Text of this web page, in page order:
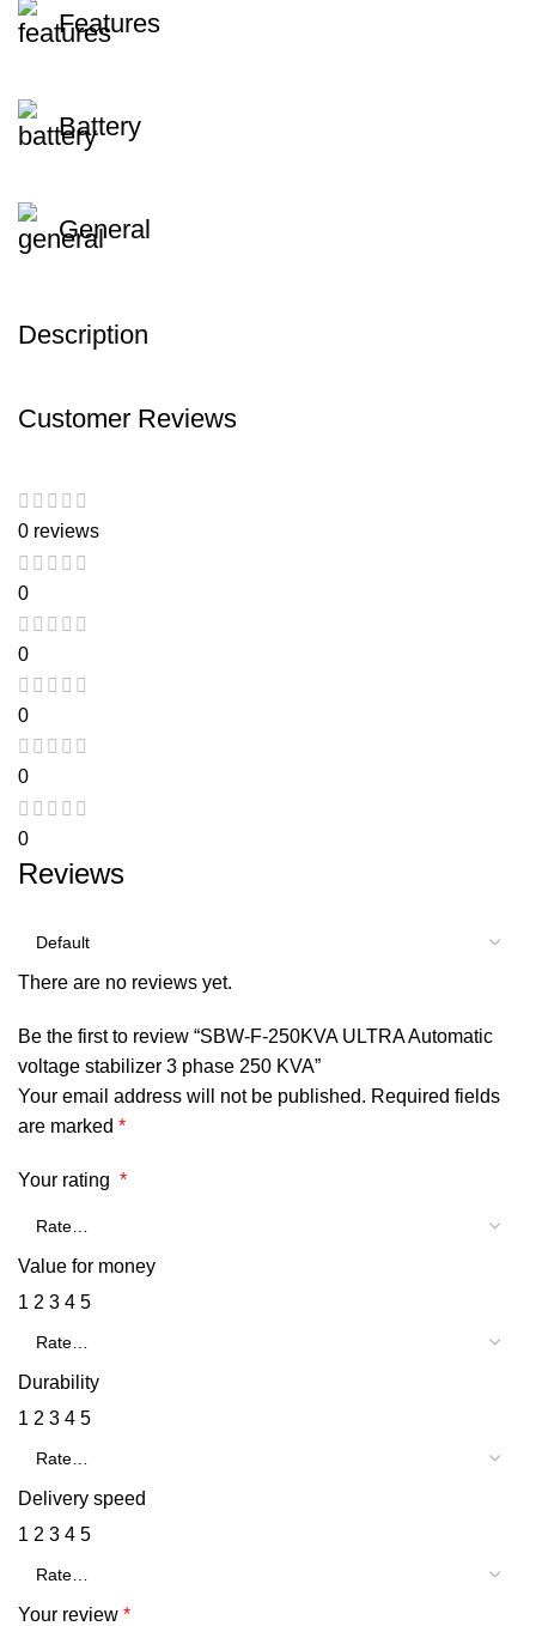
Description
Features
Battery
General
Customer Reviews
0 reviews
0
0
0
0
0
Reviews
There are no reviews yet.
Be the first to review “SBW-F-250KVA ULTRA Automatic
voltage stabilizer 3 phase 250 KVA”
Your email address will not be published. Required fields
are marked *
Your rating *
Value for money
1 2 3 4 5
Durability
1 2 3 4 5
Delivery speed
1 2 3 4 5
Your review *